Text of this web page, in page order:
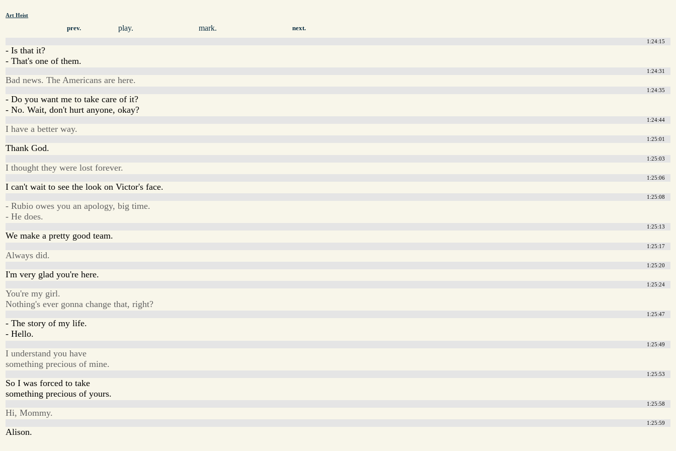
Art Heist
prev. play. mark. next.
1:24:15
- Is that it?
- That's one of them.
1:24:31
Bad news. The Americans are here.
1:24:35
- Do you want me to take care of it?
- No. Wait, don't hurt anyone, okay?
1:24:44
I have a better way.
1:25:01
Thank God.
1:25:03
I thought they were lost forever.
1:25:06
I can't wait to see the look on Victor's face.
1:25:08
- Rubio owes you an apology, big time.
- He does.
1:25:13
We make a pretty good team.
1:25:17
Always did.
1:25:20
I'm very glad you're here.
1:25:24
You're my girl.
Nothing's ever gonna change that, right?
1:25:47
- The story of my life.
- Hello.
1:25:49
I understand you have
something precious of mine.
1:25:53
So I was forced to take
something precious of yours.
1:25:58
Hi, Mommy.
1:25:59
Alison.